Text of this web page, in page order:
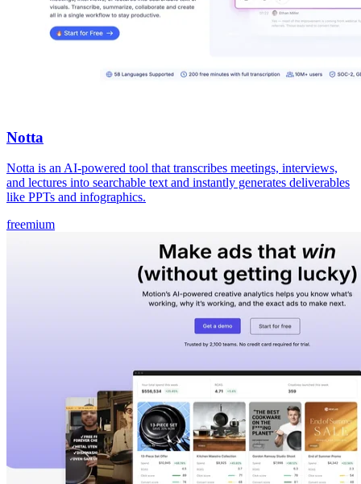
Notta
Notta is an AI-powered tool that transcribes meetings, interviews,
and lectures into searchable text and instantly generates deliverables
like PPTs and infographics.
freemium